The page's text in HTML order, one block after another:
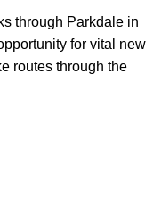
through Parkdale in
for vital new
routes through the